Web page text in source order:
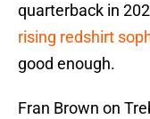
quarterback in
rising redshirt
good enough.
Fran Brown on